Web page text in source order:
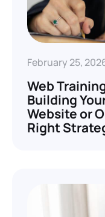
February 25,
Web
Building
Website or
Right